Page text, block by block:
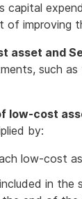
capital
of improving
asset and
such
low-cost
by:
low-cost
in